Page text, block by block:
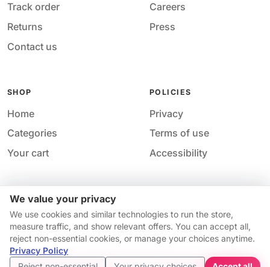
We value your privacy
We use cookies and similar technologies to run the store,
measure traffic, and show relevant offers. You can accept all,
reject non-essential cookies, or manage your choices anytime.
Privacy Policy
Your price
$10.74
Price match guarantee*
Get started
Track order
Returns
Contact us
Careers
Press
SHOP
Home
Categories
Your cart
POLICIES
Privacy
Terms of use
Accessibility
© 2026 M&M Nail Supply. All rights reserved.
Your privacy choices · Privacy ·Accessibility · Help &
contact
Availability and pricing may change without notice.